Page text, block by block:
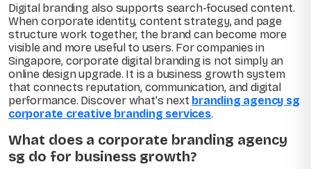
Digital branding also supports search-focused content.
When corporate identity, content strategy, and page
structure work together, the brand can become more
visible and more useful to users. For companies in
Singapore, corporate digital branding is not simply an
online design upgrade. It is a business growth system
that connects reputation, communication, and digital
performance. Discover what’s next branding agency sg
corporate creative branding services.
What does a corporate branding agency
sg do for business growth?